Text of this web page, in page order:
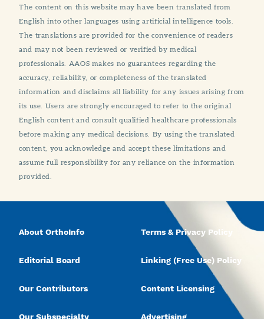
The content on this website may have been translated from
English into other languages using artificial intelligence tools.
The translations are provided for the convenience of readers
and may not been reviewed or verified by medical
professionals. AAOS makes no guarantees regarding the
accuracy, reliability, or completeness of the translated
information and disclaims all liability for any issues arising from
its use. Users are strongly encouraged to refer to the original
English content and consult qualified healthcare professionals
before making any medical decisions. By using the translated
content, you acknowledge and accept these limitations and
assume full responsibility for any reliance on the information
provided.
About OrthoInfo
Editorial Board
Our Contributors
Our Subspecialty
Terms & Privacy Policy
Linking (Free Use) Policy
Content Licensing
Advertising